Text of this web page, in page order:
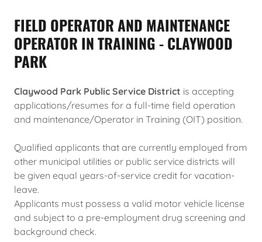
FIELD OPERATOR AND MAINTENANCE
OPERATOR IN TRAINING - CLAYWOOD
PARK
Claywood Park Public Service District is accepting
applications/resumes for a full-time field operation
and maintenance/Operator in Training (OIT) position.
Qualified applicants that are currently employed from
other municipal utilities or public service districts will
be given equal years-of-service credit for vacation-
leave.
Applicants must possess a valid motor vehicle license
and subject to a pre-employment drug screening and
background check.